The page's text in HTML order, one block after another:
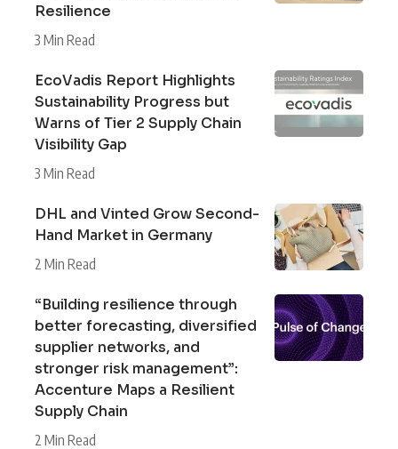
Resilience
3 Min Read
EcoVadis Report Highlights
Sustainability Progress but
Warns of Tier 2 Supply Chain
Visibility Gap
3 Min Read
DHL and Vinted Grow Second-
Hand Market in Germany
2 Min Read
“Building resilience through
better forecasting, diversified
supplier networks, and
stronger risk management”:
Accenture Maps a Resilient
Supply Chain
2 Min Read